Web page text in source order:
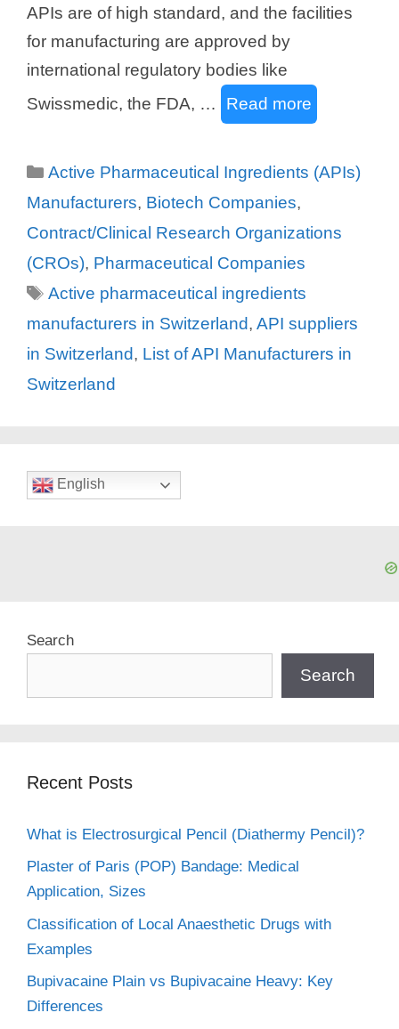
APIs are of high standard, and the facilities
for manufacturing are approved by
international regulatory bodies like
Swissmedic, the FDA, …
Read more
Categories
Active Pharmaceutical Ingredients (APIs)
Manufacturers, Biotech Companies,
Contract/Clinical Research Organizations
(CROs), Pharmaceutical Companies
Tags
Active pharmaceutical ingredients
manufacturers in Switzerland, API suppliers
in Switzerland, List of API Manufacturers in
Switzerland
English
Search
Search
Recent Posts
What is Electrosurgical Pencil (Diathermy Pencil)?
Plaster of Paris (POP) Bandage: Medical
Application, Sizes
Classification of Local Anaesthetic Drugs with
Examples
Bupivacaine Plain vs Bupivacaine Heavy: Key
Differences